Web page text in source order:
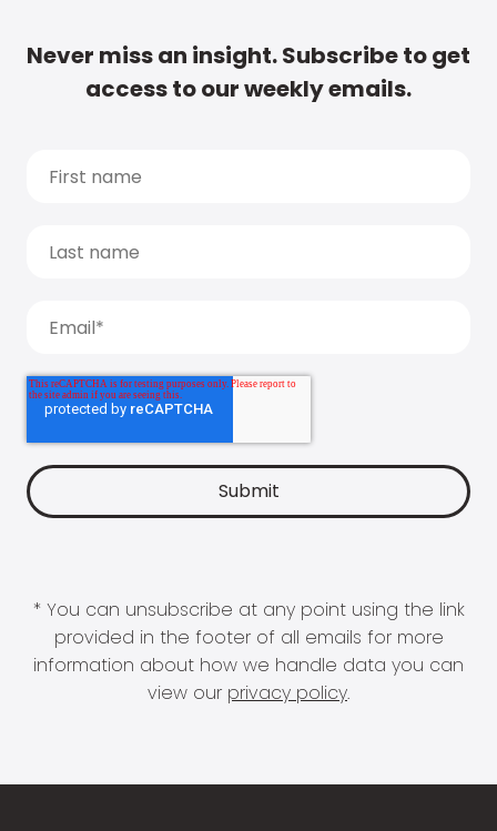
Never miss an insight. Subscribe to get
access to our weekly emails.
* You can unsubscribe at any point using the link
provided in the footer of all emails for more
information about how we handle data you can
view our privacy policy.